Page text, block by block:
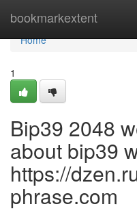
bookmarkextent
Home
Home
1
Bip39 2048
about bip39
https://
phrase.com